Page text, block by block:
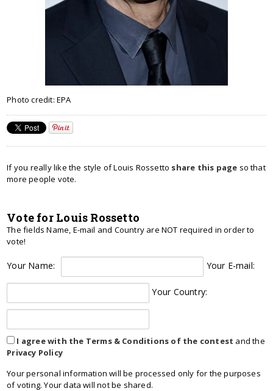
Photo credit: EPA
If you really like the style of Louis Rossetto share this page so that
more people vote.
Vote for Louis Rossetto
The fields Name, E-mail and Country are NOT required in order to
vote!
Your Name: Your E-mail:
Your Country:
I agree with the Terms & Conditions of the contest and the
Privacy Policy
Your personal information will be processed only for the purposes
of voting. Your data will not be shared.